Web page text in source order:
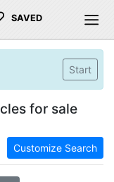
SAVED
Start
for sale
Customize Search